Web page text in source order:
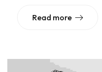
Read more